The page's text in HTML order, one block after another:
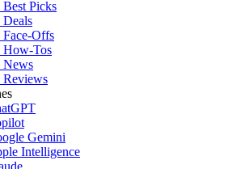
Picks
Offs
Tos
Gemini
Intelligence